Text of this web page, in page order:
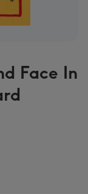
Face In